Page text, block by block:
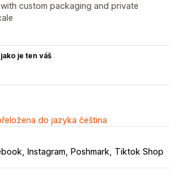
custom packaging and private
je ten váš
do jazyka čeština
Instagram Poshmark Tiktok Shop